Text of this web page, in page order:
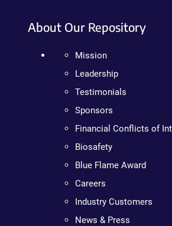
About Our Repository
Mission
Leadership
Testimonials
Sponsors
Financial Conflicts of
Biosafety
Blue Flame Award
Careers
Industry Customers
News & Press